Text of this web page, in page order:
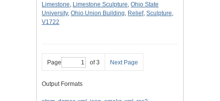
Limestone, Limestone Sculpture, Ohio State
University, Ohio Union Building, Relief, Sculpture,
V1722
Page of 3 Next Page
Output Formats